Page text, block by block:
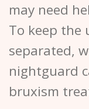
may need
To keep the
separated,
nightguard
bruxism